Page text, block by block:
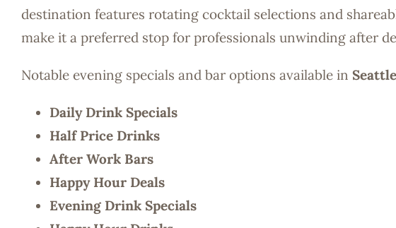
destination features rotating cocktail selections and
make it a preferred stop for professionals unwinding after
Notable evening specials and bar options available in Seattle
Daily Drink Specials
Half Price Drinks
After Work Bars
Happy Hour Deals
Evening Drink Specials